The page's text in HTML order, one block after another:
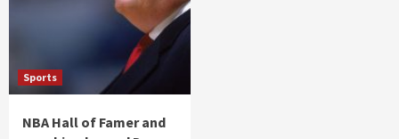
Sports
NBA Hall of Famer and